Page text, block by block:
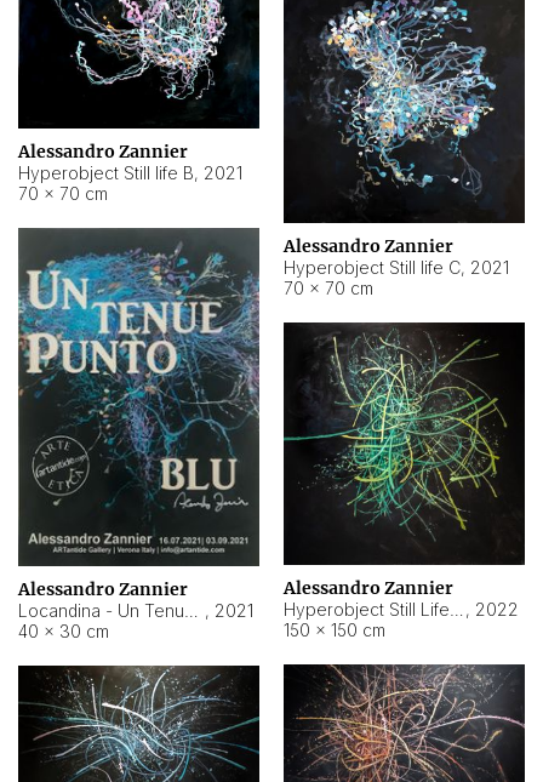
Alessandro Zannier
Hyperobject Still life B, 2021
70 × 70 cm
Alessandro Zannier
Hyperobject Still life C, 2021
70 × 70 cm
Alessandro Zannier
, 2021
40 × 30 cm
Alessandro Zannier
, 2022
150 × 150 cm